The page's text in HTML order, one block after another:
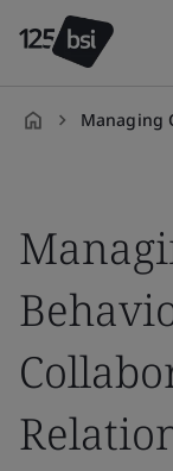
Managing